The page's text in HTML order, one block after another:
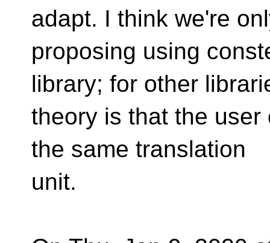
adapt. I think we're
proposing using
library; for other
theory is that the
the same translation
unit.